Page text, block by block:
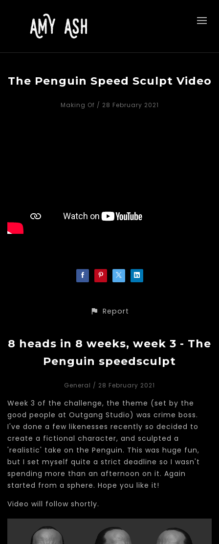
The Penguin Speed Sculpt Video
Making Of / 28 February 2021
Report
8 heads in 8 weeks, week 3 - The
Penguin speedsculpt
General / 28 February 2021
Week 3 of the challenge, the theme (set by the
good people at Outgang Studio) was crime boss.
I've done a few likenesses recently so decided to
create a fictional character, and sculpted a
'realistic' take on the Penguin. This was huge fun,
but I set myself quite a strict deadline so I wasn't
spending more than an afternoon on it. Again
started from a sphere. Hope you like it!
Video will follow shortly.